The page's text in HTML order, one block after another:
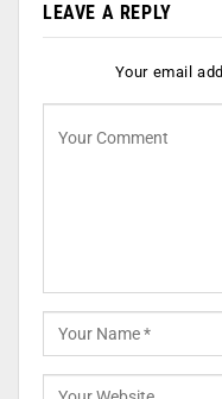
LEAVE A REPLY
Your email